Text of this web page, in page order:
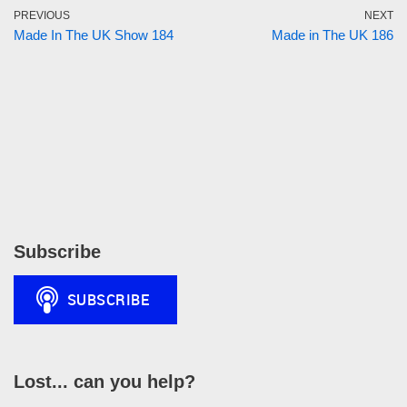
PREVIOUS
Made In The UK Show 184
NEXT
Made in The UK 186
Subscribe
Lost... can you help?